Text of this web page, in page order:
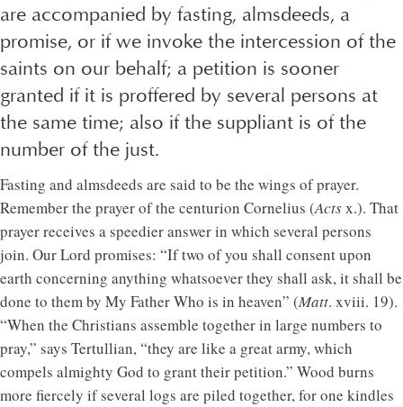
are accompanied by fasting, almsdeeds, a
promise, or if we invoke the intercession of the
saints on our behalf; a petition is sooner
granted if it is proffered by several persons at
the same time; also if the suppliant is of the
number of the just.
Fasting and almsdeeds are said to be the wings of prayer.
Remember the prayer of the centurion Cornelius (Actsx.). That
prayer receives a speedier answer in which several persons
join. Our Lord promises: “If two of you shall consent upon
earth concerning anything whatsoever they shall ask, it shall be
done to them by My Father Who is in heaven” (Matt. xviii. 19).
“When the Christians assemble together in large numbers to
pray,” says Tertullian, “they are like a great army, which
compels almighty God to grant their petition.” Wood burns
more fiercely if several logs are piled together, for one kindles